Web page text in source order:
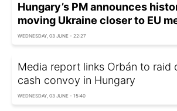
Hungary’s PM announces
moving Ukraine closer to EU
WEDNESDAY, 03 JUNE - 22:27
Media report links Orbán to raid
cash convoy in Hungary
WEDNESDAY, 03 JUNE - 15:40